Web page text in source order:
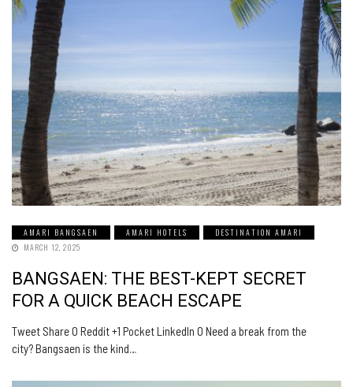
AMARI BANGSAEN AMARI HOTELS
DESTINATION AMARI
MARCH 12, 2025
BANGSAEN: THE BEST-KEPT SECRET
FOR A QUICK BEACH ESCAPE
Tweet Share 0 Reddit +1 Pocket LinkedIn 0 Need a break from the
city? Bangsaen is the kind…